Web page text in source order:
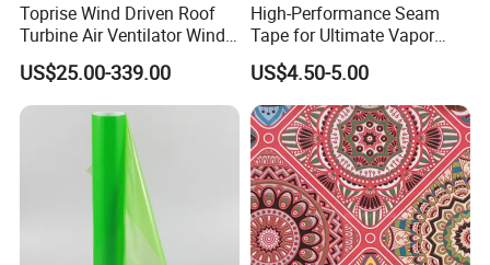
Toprise Wind Driven Roof
Turbine Air Ventilator Wind
Power Straight Vanes
900mm
US$25.00-339.00
High-Performance Seam
Tape for Ultimate Vapor
Barrier Protection
US$4.50-5.00